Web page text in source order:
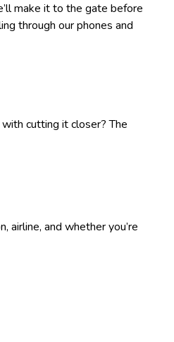
make it to the gate before
through our phones and
cutting it closer? The
airline, and whether you’re